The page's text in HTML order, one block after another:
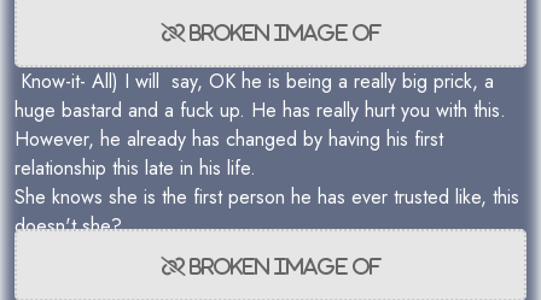
Know-it- All) I will say, OK he is being a really big prick, a
huge bastard and a fuck up. He has really hurt you with this.
However, he already has changed by having his first
relationship this late in his life.
She knows she is the first person he has ever trusted like, this
doesn't she?